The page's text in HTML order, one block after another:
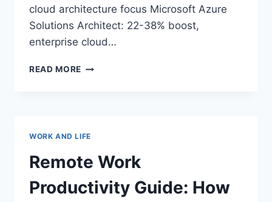
cloud architecture focus Microsoft Azure
Solutions Architect: 22-38% boost,
enterprise cloud…
READ MORE CERTIFICATION
THE
RIGHT
CREDENTIALS
WORK AND LIFE
Remote Work
Productivity Guide: How